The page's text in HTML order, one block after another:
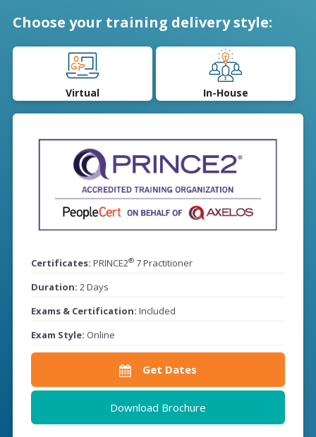
Choose your training delivery style:
Virtual In-House
Certificates: PRINCE2®7 Practitioner
Duration: 2 Days
Exams & Certification: Included
Exam Style: Online
Get Dates
Download Brochure